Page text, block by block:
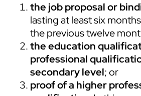
the job proposal or
lasting at least six
the previous twelve
the education
professional
secondary level; or
proof of a higher